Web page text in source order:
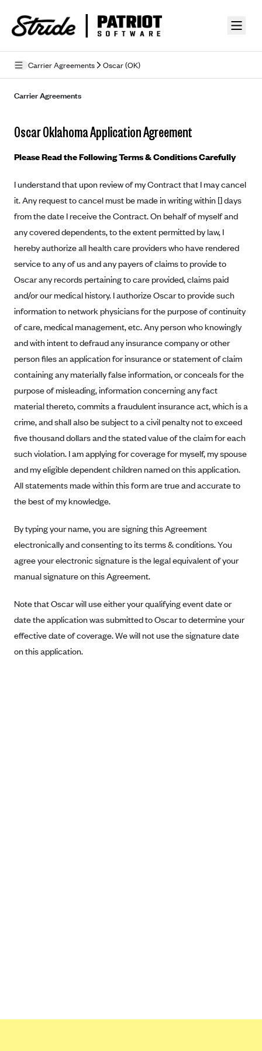
Carrier Agreements Oscar (OK)
Mobile Terms of Service
Licensing
Supplemental Privacy Statement
Carrier Agreements
AAA Vantage Health Plan
Affinity Health Plan
Ambetter
Ambetter of Arkansas (AK)
Ambetter from Sunshine Health (FL)
Ambetter of Peach State Inc. (GA)
Ambetter Insured by Celtic (IL)
Ambetter from MHS (IN)
Ambetter from Meridian (MI)
Ambetter from Sunflower Health Plan (KS)
Ambetter from Home State Health (MO)
Ambetter of Magnolia Inc. (MS)
Ambetter of North Carolina (NC)
Ambetter from NH Healthy Families (NH)
Ambetter from Western Sky Community Care (NM)
Ambetter from SilverSummit Healthplan (NV)
Ambetter from Buckeye Community Health Plan (OH)
Ambetter from PA Health and Wellness (PA)
Ambetter from Absolute Total Care (SC)
Ambetter of Tennessee (TN)
Ambetter from Superior HealthPlan (TX)
Went For It Terms
Stride Tax Referrals Terms
Marketplace
Exchange Agreements
Healthcare.gov
Colorado
Connecticut
District of Columbia
Maryland
Massachusetts
Minnesota
Nevada
New Jersey
New York
Pennsylvania
Rhode Island
Vermont
Washington
Privacy Policy (Archived 10/31/22)
Privacy Policy - Archived (01-01-2020)
Privacy Policy - Archived
Consent to Electronic Disclosure
Stride Save Deposit and Cardholder Agreements
Protected Health Information Consent
Carrier Agreements
Oscar Oklahoma Application Agreement
Please Read the Following Terms & Conditions Carefully
I understand that upon review of my Contract that I may cancel
it. Any request to cancel must be made in writing within [] days
from the date I receive the Contract. On behalf of myself and
any covered dependents, to the extent permitted by law, I
hereby authorize all health care providers who have rendered
service to any of us and any payers of claims to provide to
Oscar any records pertaining to care provided, claims paid
and/or our medical history. I authorize Oscar to provide such
information to network physicians for the purpose of continuity
of care, medical management, etc. Any person who knowingly
and with intent to defraud any insurance company or other
person files an application for insurance or statement of claim
containing any materially false information, or conceals for the
purpose of misleading, information concerning any fact
material thereto, commits a fraudulent insurance act, which is a
crime, and shall also be subject to a civil penalty not to exceed
five thousand dollars and the stated value of the claim for each
such violation. I am applying for coverage for myself, my spouse
and my eligible dependent children named on this application.
All statements made within this form are true and accurate to
the best of my knowledge.
By typing your name, you are signing this Agreement
electronically and consenting to its terms & conditions. You
agree your electronic signature is the legal equivalent of your
manual signature on this Agreement.
Note that Oscar will use either your qualifying event date or
date the application was submitted to Oscar to determine your
effective date of coverage. We will not use the signature date
on this application.